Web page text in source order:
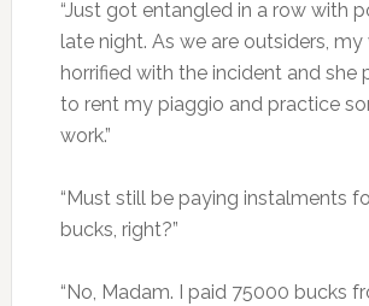
“Just got entangled in a row with
late night. As we are outsiders,
horrified with the incident and she
to rent my piaggio and practice
work.”
“Must still be paying instalments
bucks, right?”
“No, Madam. I paid 75000 bucks